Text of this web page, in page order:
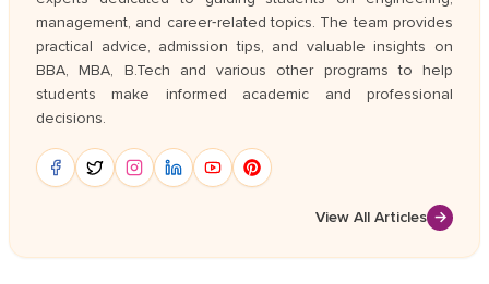
management, and career‑related topics. The team provides
practical advice, admission tips, and valuable insights on
BBA, MBA, B.Tech and various other programs to help
students make informed academic and professional
decisions.
View All Articles →